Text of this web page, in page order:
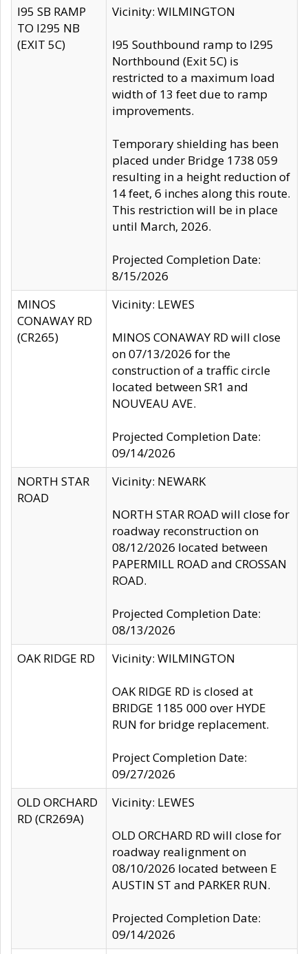
I95 SB RAMP
TO I295 NB
(EXIT 5C)
Vicinity: WILMINGTON
I95 Southbound ramp to I295
Northbound (Exit 5C) is
restricted to a maximum load
width of 13 feet due to ramp
improvements.
Temporary shielding has been
placed under Bridge 1738 059
resulting in a height reduction of
14 feet, 6 inches along this route.
This restriction will be in place
until March, 2026.
Projected Completion Date:
8/15/2026
MINOS
CONAWAY RD
(CR265)
Vicinity: LEWES
MINOS CONAWAY RD will close
on 07/13/2026 for the
construction of a traffic circle
located between SR1 and
NOUVEAU AVE.
Projected Completion Date:
09/14/2026
NORTH STAR
ROAD
Vicinity: NEWARK
NORTH STAR ROAD will close for
roadway reconstruction on
08/12/2026 located between
PAPERMILL ROAD and CROSSAN
ROAD.
Projected Completion Date:
08/13/2026
OAK RIDGE RD
Vicinity: WILMINGTON
OAK RIDGE RD is closed at
BRIDGE 1185 000 over HYDE
RUN for bridge replacement.
Project Completion Date:
09/27/2026
OLD ORCHARD
RD (CR269A)
Vicinity: LEWES
OLD ORCHARD RD will close for
roadway realignment on
08/10/2026 located between E
AUSTIN ST and PARKER RUN.
Projected Completion Date:
09/14/2026